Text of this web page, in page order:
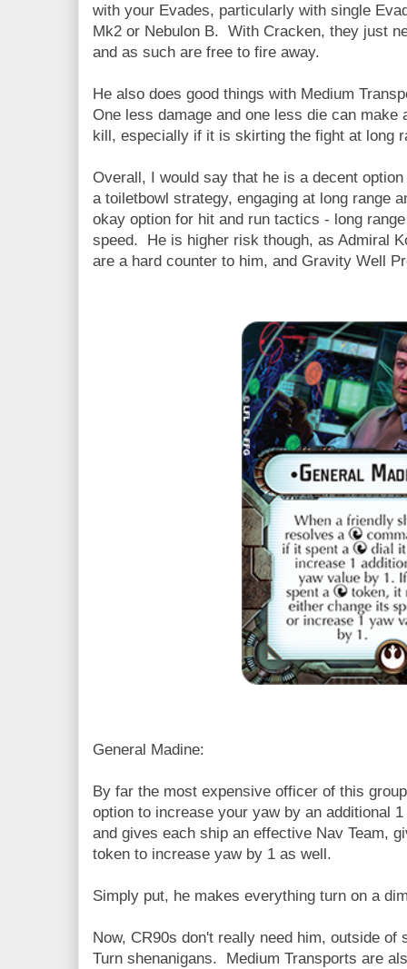
with your Evades, particularly with single
Mk2 or Nebulon B. With Cracken, they just
and as such are free to fire away.
He also does good things with Medium
One less damage and one less die can
kill, especially if it is skirting the fight at long
Overall, I would say that he is a decent
a toiletbowl strategy, engaging at long range
okay option for hit and run tactics - long
speed. He is higher risk though, as Admiral
are a hard counter to him, and Gravity Well
General Madine:
By far the most expensive officer of this
option to increase your yaw by an additional
and gives each ship an effective Nav Team,
token to increase yaw by 1 as well.
Simply put, he makes everything turn on a
Now, CR90s don't really need him, outside of
Turn shenanigans. Medium Transports are